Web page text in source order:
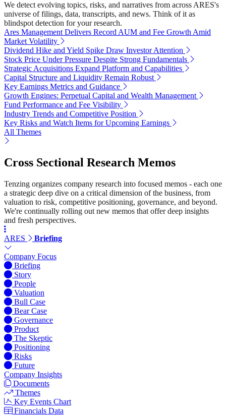
We detect evolving topics, risks, and narratives from across ARES's
universe of filings, data, transcripts, and news. Think of it as
blindspot detection for your research.
Ares Management Delivers Record AUM and Fee Growth Amid
Market Volatility
Dividend Hike and Yield Spike Draw Investor Attention
Stock Price Under Pressure Despite Strong Fundamentals
Strategic Acquisitions Expand Platform and Capabilities
Capital Structure and Liquidity Remain Robust
Key Earnings Metrics and Guidance
Growth Engines: Perpetual Capital and Wealth Management
Fund Performance and Fee Visibility
Industry Trends and Competitive Position
Key Risks and Watch Items for Upcoming Earnings
All Themes
Cross Sectional Research Memos
Tenzing organizes company research into focused memos - each one
a strategic deep dive on a critical dimension of the business, from
valuation to risk, competitive positioning, governance, and beyond.
We're continually rolling out new memos that offer deep insights
and fresh perspectives.
ARES Briefing
Company Focus
Briefing
Story
People
Valuation
Bull Case
Bear Case
Governance
Product
The Skeptic
Positioning
Risks
Future
Company Insights
Documents
Themes
Key Events Chart
Financials Data